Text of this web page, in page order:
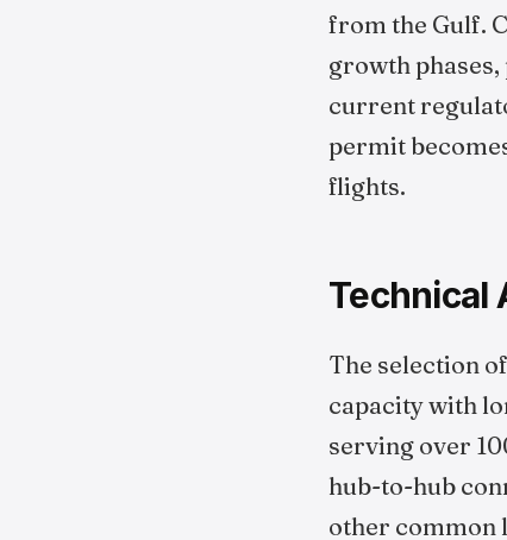
from the Gulf.
growth
current
permit
flights.
Technical
The selection
capacity with
serving over
hub-to-hub
other common